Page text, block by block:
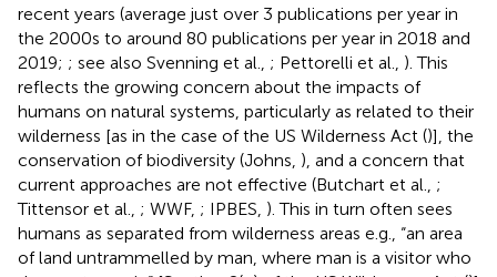
recent years (average just over 3 publications per year in
the 2000s to around 80 publications per year in 2018 and
2019; ; see also Svenning et al., ; Pettorelli et al., ). This
reflects the growing concern about the impacts of
humans on natural systems, particularly as related to their
wilderness [as in the case of the US Wilderness Act ()], the
conservation of biodiversity (Johns, ), and a concern that
current approaches are not effective (Butchart et al., ;
Tittensor et al., ; WWF, ; IPBES, ). This in turn often sees
humans as separated from wilderness areas e.g., “an area
of land untrammelled by man, where man is a visitor who